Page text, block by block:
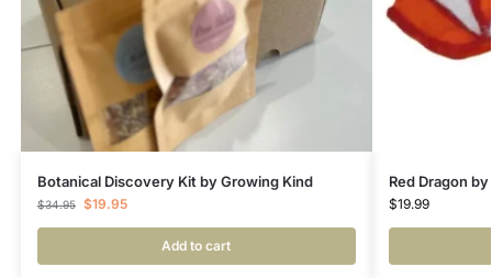
Botanical Discovery Kit by Growing Kind
$34.95 $19.95
Add to cart
Red Dragon
$19.99